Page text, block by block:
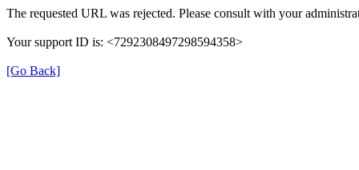
The requested URL was rejected. Please consult with your
Your support ID is: <7292308497298594358>
[Go Back]